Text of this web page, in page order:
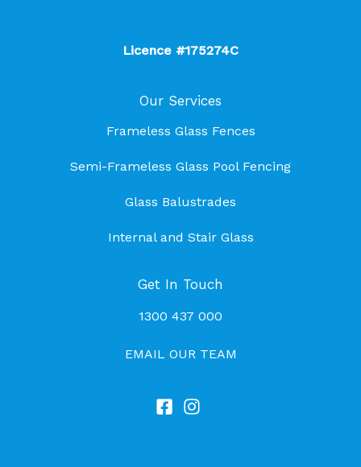
Licence #175274C
Our Services
Frameless Glass Fences
Semi-Frameless Glass Pool Fencing
Glass Balustrades
Internal and Stair Glass
Get In Touch
1300 437 000
EMAIL OUR TEAM